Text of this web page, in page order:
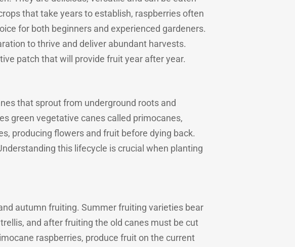
that take years to establish, raspberries often
for both beginners and experienced gardeners.
to thrive and deliver abundant harvests.
patch that will provide fruit year after year.
that sprout from underground roots and
green vegetative canes called primocanes,
producing flowers and fruit before dying back.
this lifecycle is crucial when planting
autumn fruiting. Summer fruiting varieties bear
and after fruiting the old canes must be cut
raspberries, produce fruit on the current